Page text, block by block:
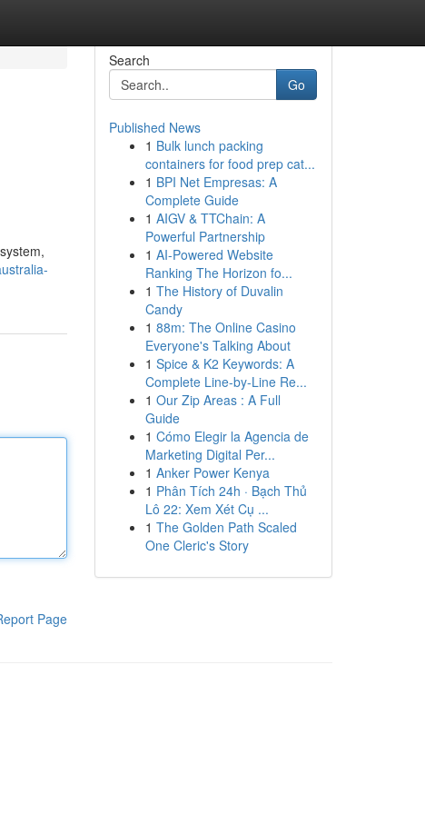
Page
Search
Go
Published News
1 Bulk lunch packing
containers for food prep cat...
1 BPI Net Empresas: A
Complete Guide
1 AIGV & TTChain: A
Powerful Partnership
1 AI-Powered Website
Ranking The Horizon fo...
1 The History of Duvalin
Candy
1 88m: The Online Casino
Everyone's Talking About
1 Spice & K2 Keywords: A
Complete Line-by-Line Re...
1 Our Zip Areas : A Full
Guide
1 Cómo Elegir la Agencia de
Marketing Digital Per...
1 Anker Power Kenya
1 Phân Tích 24h · Bạch Thủ
Lô 22: Xem Xét Cụ ...
1 The Golden Path Scaled
One Cleric's Story